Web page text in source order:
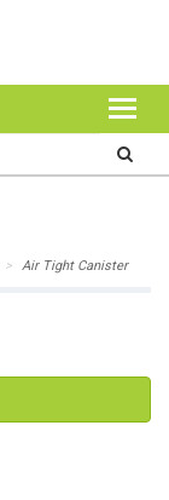
Air Tight Canister